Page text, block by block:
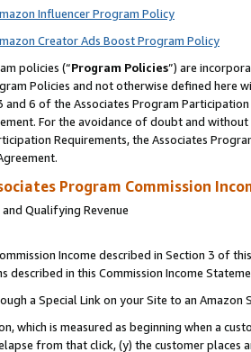
Influencer Program Policy
Creator Ads Boost Program Policy
policies (“Program Policies”) are
Policies and not otherwise defined
and 6 of the Associates Program
For the avoidance of doubt and
Requirements, the Associates
Program Commission
Qualifying Revenue
Income described in Section 3 of
described in this Commission Income
a Special Link on your Site to an Amazon
which is measured as beginning when a
from that click, (y) the customer